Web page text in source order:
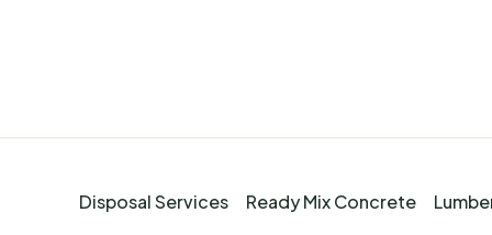
Disposal Services Ready Mix Concrete